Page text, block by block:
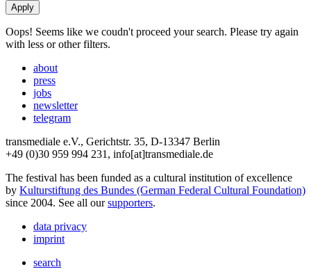
Oops! Seems like we coudn't proceed your search. Please try again
with less or other filters.
about
press
jobs
newsletter
telegram
transmediale e.V., Gerichtstr. 35, D-13347 Berlin
+49 (0)30 959 994 231, info[at]transmediale.de
The festival has been funded as a cultural institution of excellence
by Kulturstiftung des Bundes (German Federal Cultural Foundation)
since 2004. See all oursupporters.
data privacy
imprint
search